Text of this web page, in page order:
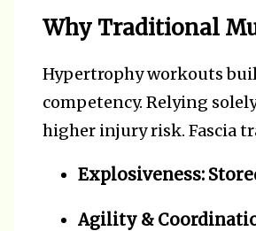
Why Traditional
Hypertrophy workouts
competency. Relying
higher injury risk. Fascia
Explosiveness:
Agility &